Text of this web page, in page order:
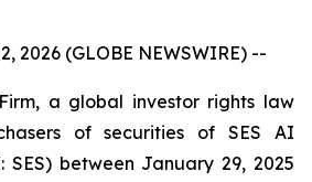
2026 (GLOBE NEWSWIRE) --
a global investor rights law
of securities of SES AI
SES) between January 29, 2025